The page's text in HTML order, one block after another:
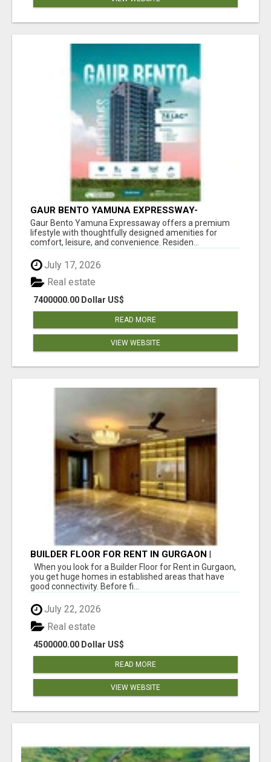
GAUR BENTO YAMUNA EXPRESSWAY-
LUXURIOUS AMENITIES
Gaur Bento Yamuna Expressaway offers a premium
lifestyle with thoughtfully designed amenities for
comfort, leisure, and convenience. Residen...
July 17, 2026
7400000.00 Dollar US$
Real estate
READ MORE
VIEW WEBSITE
BUILDER FLOOR FOR RENT IN GURGAON |
INDEPENDENT LIVING OPTIONS
When you look for a Builder Floor for Rent in Gurgaon,
you get huge homes in established areas that have
good connectivity. Before fi...
July 22, 2026
4500000.00 Dollar US$
Real estate
READ MORE
VIEW WEBSITE